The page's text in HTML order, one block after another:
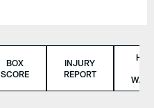
BOX
SCORE
INJURY
REPORT